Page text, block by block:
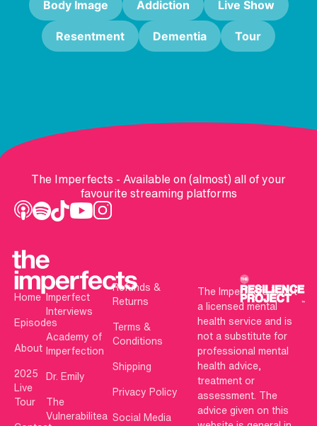
Body Image Addiction Live Show
Resentment Dementia Tour
The Imperfects - Available on (almost) all of your
favourite streaming platforms
Home
Episodes
About
2025
Live
Tour
Imperfect
Interviews
Academy of
Imperfection
Dr. Emily
The
Vulnerabilitea
Refunds &
Returns
Terms &
Conditions
Shipping
Privacy Policy
Social Media
The Imperfects is not
a licensed mental
health service and is
not a substitute for
professional mental
health advice,
treatment or
assessment. The
advice given on this